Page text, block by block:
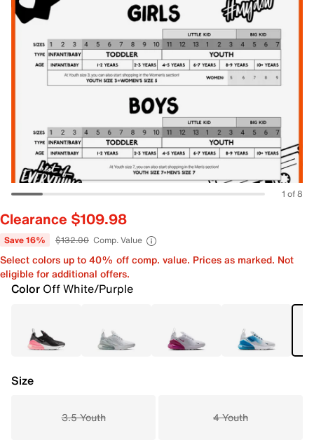
1 of 8
Clearance $109.98
Save 16% $132.00 Comp. Value
Select colors up to 40% off comp. value. Prices as marked. Not
eligible for additional offers.
Color Off White/Purple
Size
3.5 Youth 4 Youth